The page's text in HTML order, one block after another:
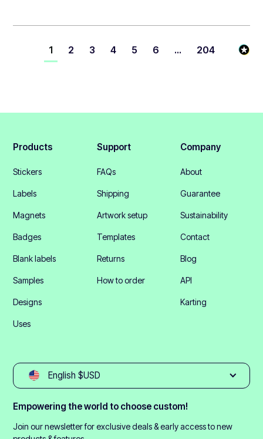
1 2 3 4 5 6 ... 204
Products
Stickers
Labels
Magnets
Badges
Blank labels
Samples
Designs
Uses
Support
FAQs
Shipping
Artwork setup
Templates
Returns
How to order
Company
About
Guarantee
Sustainability
Contact
Blog
API
Karting
English $USD
Empowering the world to choose custom!
Join our newsletter for exclusive deals & early access to new